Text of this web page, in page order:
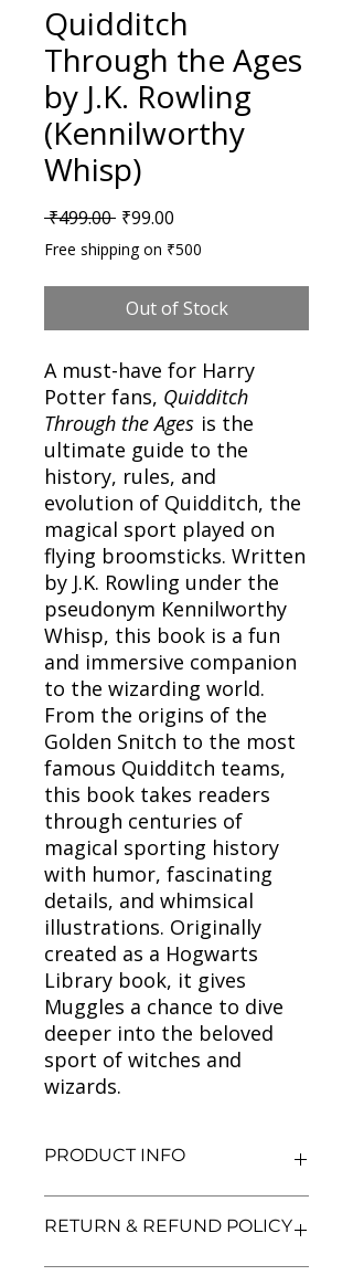
Quidditch
Through the Ages
by J.K. Rowling
(Kennilworthy
Whisp)
₹499.00 Regular Price
₹99.00
Free shipping on ₹500
Out of Stock
A must-have for Harry
Potter fans, Quidditch
Through the Ages is the
ultimate guide to the
history, rules, and
evolution of Quidditch, the
magical sport played on
flying broomsticks. Written
by J.K. Rowling under the
pseudonym Kennilworthy
Whisp, this book is a fun
and immersive companion
to the wizarding world.
From the origins of the
Golden Snitch to the most
famous Quidditch teams,
this book takes readers
through centuries of
magical sporting history
with humor, fascinating
details, and whimsical
illustrations. Originally
created as a Hogwarts
Library book, it gives
Muggles a chance to dive
deeper into the beloved
sport of witches and
wizards.
PRODUCT INFO
(Kennilworthy Whisp)
RETURN & REFUND POLICY